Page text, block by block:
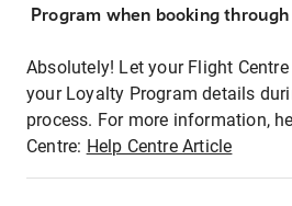
Program when booking
Absolutely! Let your Flight
your Loyalty Program details
process. For more information,
Centre: Help Centre Article